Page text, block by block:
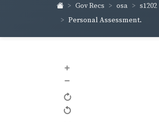
Gov Recs osa s1202
Personal Assessment.
+
–